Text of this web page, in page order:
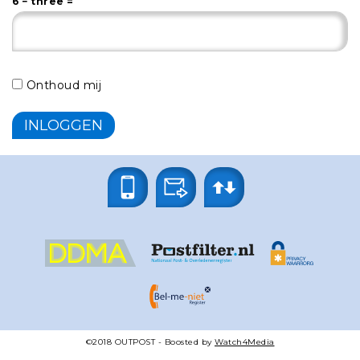
Onthoud mij
©2018 OUTPOST- Boosted by Watch4Media